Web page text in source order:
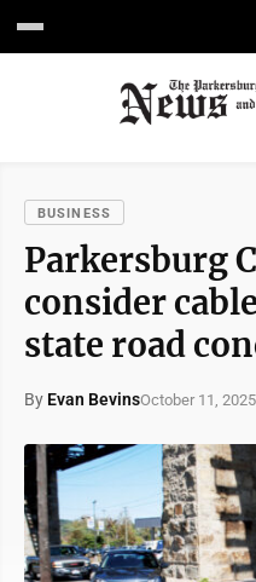
BUSINESS
Parkersburg
consider
state road
By Evan BevinsOctober 11, 2025